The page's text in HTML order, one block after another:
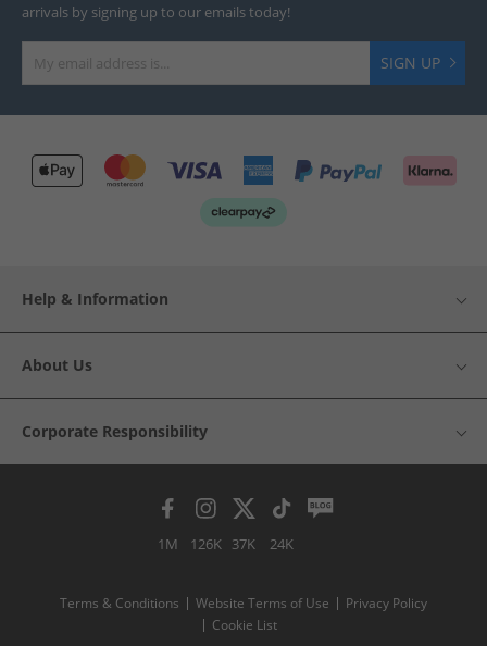
arrivals by signing up to our emails today!
SIGN UP
Help & Information
About Us
Corporate Responsibility
1M 126K 37K 24K
Terms & Conditions Website Terms of Use
Privacy Policy
Cookie List